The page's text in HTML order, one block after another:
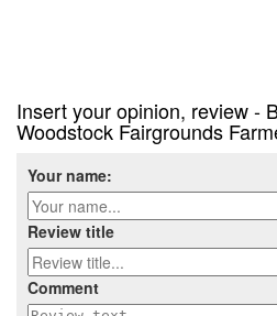
Insert your opinion, review -
Woodstock Fairgrounds
Your name:
Review title
Comment